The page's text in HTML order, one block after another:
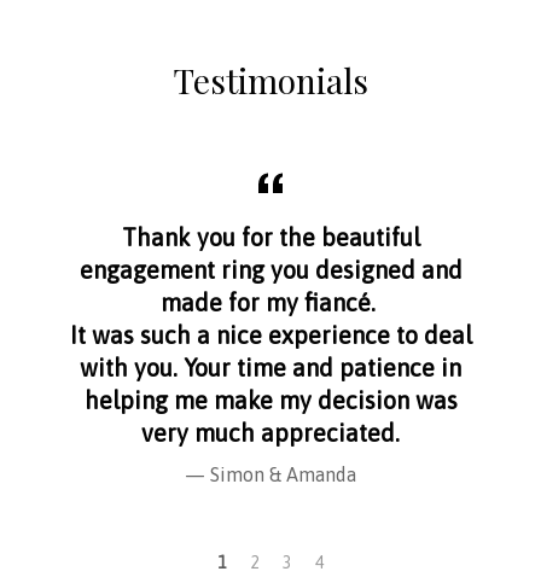
Testimonials
Thank you for the beautiful
engagement ring you designed and
made for my fiancé.
It was such a nice experience to deal
with you. Your time and patience in
helping me make my decision was
very much appreciated.
Simon & Amanda
1 2 3 4